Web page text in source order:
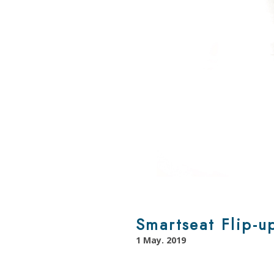
Smartseat Flip-
1 May. 2019